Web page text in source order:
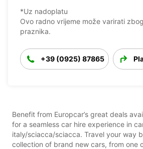
*Uz nadoplatu
Ovo radno vrijeme može varirati
praznika.
+39 (0925) 87865
Benefit from Europcar’s great deals
for a seamless car hire experience in
italy/sciacca/sciacca. Travel your way
collection of brand new cars, from one